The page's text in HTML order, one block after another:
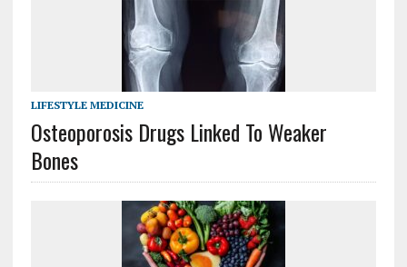
LIFESTYLE MEDICINE
Osteoporosis Drugs Linked To Weaker
Bones